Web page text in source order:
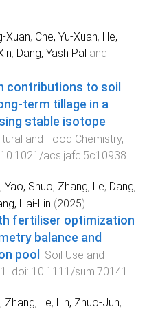
Xuan, Che, Yu-Xuan, He,
, Dang, Yash Pal and
contributions to soil
term tillage in a
stable isotope
and Food Chemistry,
10.1021/acs.jafc.5c10938
, Yao, Shuo, Zhang, Le, Dang,
Hai-Lin (2025).
fertiliser optimization
balance and
pool . Soil Use and
. doi: 10.1111/sum.70141
, Zhang, Le, Lin, Zhuo-Jun,